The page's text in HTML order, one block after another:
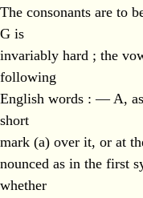
The consonants are to
G is
invariably hard ; the
following
English words : — A,
short
mark (a) over it, or at
nounced as in the first
whether